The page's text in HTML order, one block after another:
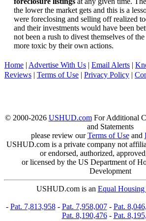
the lower the market gets and this is a
were foreclosing and selling off realized
and their investments would have been
not been a rush to divest themselves of
more toxic by their own actions.
Home | Advertise With Us | Email Alerts |
Reviews | Terms of Use | Privacy Policy |
© 2000-2026 USHUD.comFor Additional
and Statements
please review ourTerms of Useand
USHUD.com is a private company not
or endorsed, authorized,
or licensed by the US Department of
Development
USHUD.com is an Equal
- Pat. 7,813,958- Pat. 7,958,007- Pat.
Pat. 8,190,476- Pat.